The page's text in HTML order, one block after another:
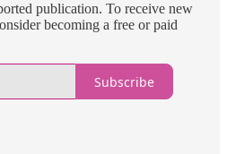
publication. To receive new
becoming a free or paid
Subscribe